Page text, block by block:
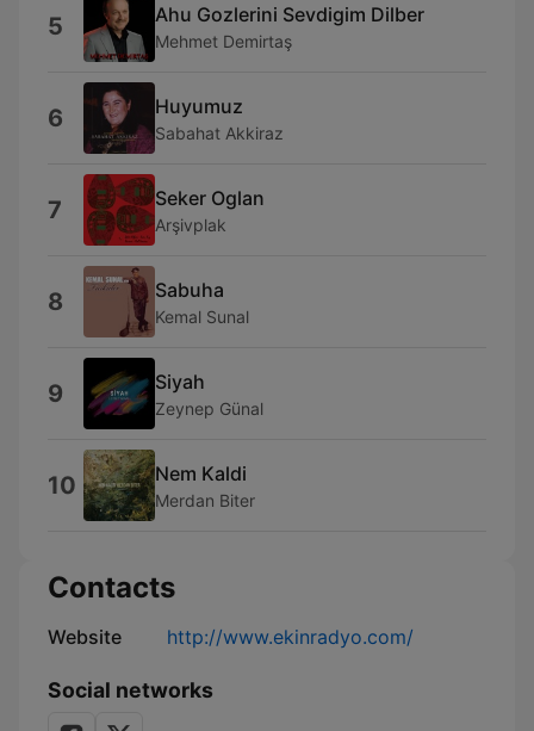
5 Ahu Gozlerini Sevdigim Dilber
Mehmet Demirtaş
6 Huyumuz
Sabahat Akkiraz
7 Seker Oglan
Arşivplak
8 Sabuha
Kemal Sunal
9 Siyah
Zeynep Günal
10 Nem Kaldi
Merdan Biter
Contacts
Website http://www.ekinradyo.com/
Social networks